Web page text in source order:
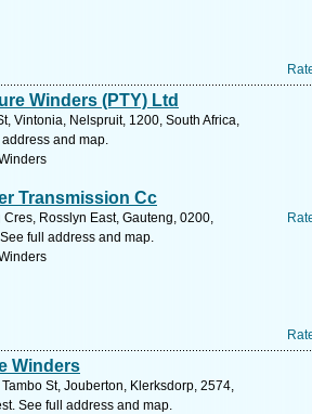
Winders (PTY) Ltd
Vintonia, Nelspruit, 1200, South Africa,
and map.
Transmission Cc
Rosslyn East, Gauteng, 0200,
full address and map.
Winders
St, Jouberton, Klerksdorp, 2574,
See full address and map.